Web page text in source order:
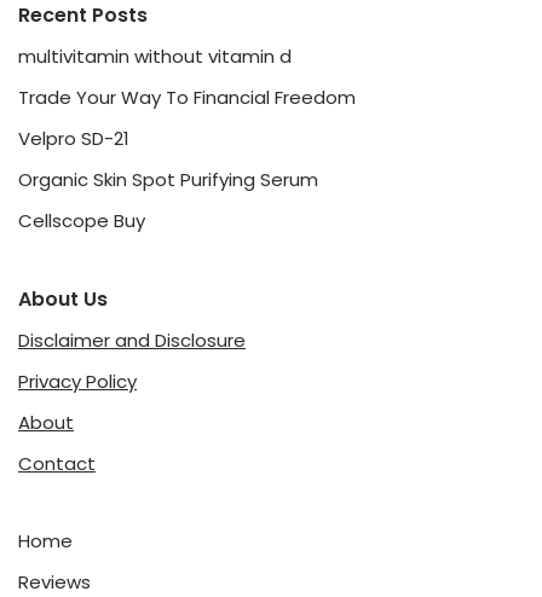
Recent Posts
multivitamin without vitamin d
Trade Your Way To Financial Freedom
Velpro SD-21
Organic Skin Spot Purifying Serum
Cellscope Buy
About Us
Disclaimer and Disclosure
Privacy Policy
About
Contact
Home
Reviews